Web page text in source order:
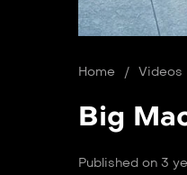
Home / Videos
Big
Published on 3